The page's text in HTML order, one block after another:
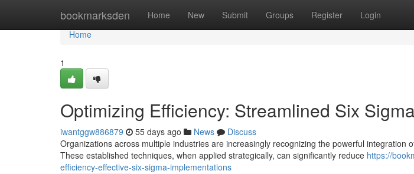
bookmarksden Home New Submit Groups Register Login
Home
Home
1
Optimizing Efficiency: Streamlined Six
iwantggw886879 55 days ago News
Discuss
Organizations across multiple industries are increasingly recognizing the powerful integration
These established techniques, when applied strategically, can significantly reduce https://
efficiency-effective-six-sigma-implementations